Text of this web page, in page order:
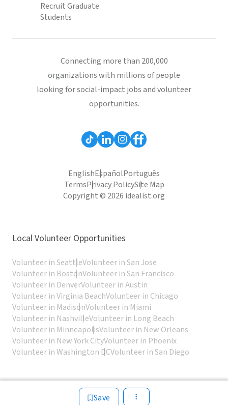
Save
Recruit Graduate
Students
Connecting more than 200,000
organizations with millions of people
looking for social-impact jobs and volunteer
opportunities.
EnglishEspañolPortuguês
TermsPrivacy PolicySite Map
Copyright © 2026 idealist.org
Local Volunteer Opportunities
Volunteer in SeattleVolunteer in San Jose
Volunteer in BostonVolunteer in San Francisco
Volunteer in DenverVolunteer in Austin
Volunteer in Virginia BeachVolunteer in Chicago
Volunteer in MadisonVolunteer in Miami
Volunteer in NashvilleVolunteer in Long Beach
Volunteer in MinneapolisVolunteer in New Orleans
Volunteer in New York CityVolunteer in Phoenix
Volunteer in Washington DCVolunteer in San Diego